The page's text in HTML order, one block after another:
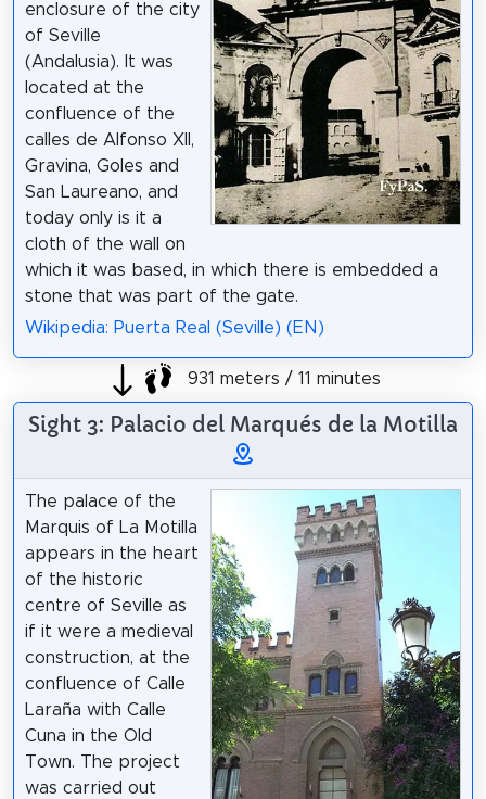
enclosure of the city
of Seville
(Andalusia). It was
located at the
confluence of the
calles de Alfonso XII,
Gravina, Goles and
San Laureano, and
today only is it a
cloth of the wall on
which it was based, in which there is embedded a
stone that was part of the gate.
Wikipedia: Puerta Real (Seville) (EN)
931 meters / 11 minutes
Sight 3: Palacio del Marqués de la Motilla
The palace of the
Marquis of La Motilla
appears in the heart
of the historic
centre of Seville as
if it were a medieval
construction, at the
confluence of Calle
Laraña with Calle
Cuna in the Old
Town. The project
was carried out